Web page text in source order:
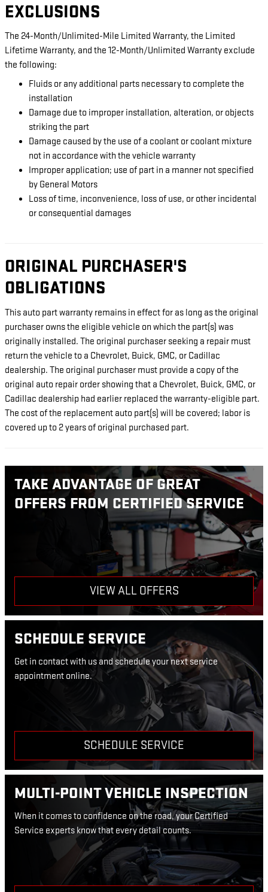
EXCLUSIONS
The 24-Month/Unlimited-Mile Limited Warranty, the Limited
Lifetime Warranty, and the 12-Month/Unlimited Warranty exclude
the following:
Fluids or any additional parts necessary to complete the
installation
Damage due to improper installation, alteration, or objects
striking the part
Damage caused by the use of a coolant or coolant mixture
not in accordance with the vehicle warranty
Improper application; use of part in a manner not specified
by General Motors
Loss of time, inconvenience, loss of use, or other incidental
or consequential damages
ORIGINAL PURCHASER'S
OBLIGATIONS
This auto part warranty remains in effect for as long as the original
purchaser owns the eligible vehicle on which the part(s) was
originally installed. The original purchaser seeking a repair must
return the vehicle to a Chevrolet, Buick, GMC, or Cadillac
dealership. The original purchaser must provide a copy of the
original auto repair order showing that a Chevrolet, Buick, GMC, or
Cadillac dealership had earlier replaced the warranty-eligible part.
The cost of the replacement auto part(s) will be covered; labor is
covered up to 2 years of original purchased part.
TAKE ADVANTAGE OF GREAT
OFFERS FROM CERTIFIED SERVICE
VIEW ALL OFFERS
SCHEDULE SERVICE
Get in contact with us and schedule your next service
appointment online.
SCHEDULE SERVICE
MULTI-POINT VEHICLE INSPECTION
When it comes to confidence on the road, your Certified
Service experts know that every detail counts.